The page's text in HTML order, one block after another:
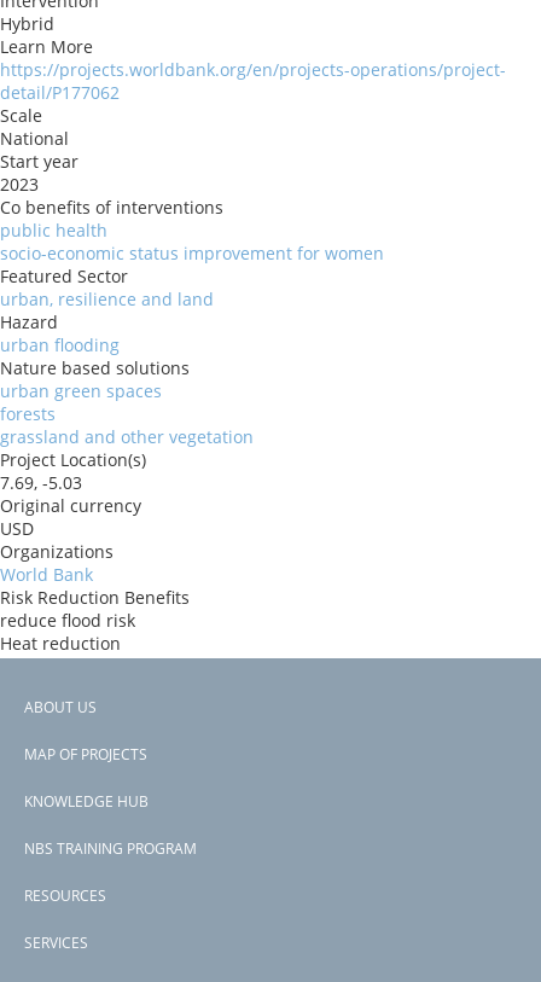
Hybrid
Learn More
https://projects.worldbank.org/en/projects-operations/project-
detail/P177062
Scale
National
Start year
2023
Co benefits of interventions
public health
socio-economic status improvement for women
Featured Sector
urban, resilience and land
Hazard
urban flooding
Nature based solutions
urban green spaces
forests
grassland and other vegetation
Project Location(s)
7.69, -5.03
Original currency
USD
Organizations
World Bank
Risk Reduction Benefits
reduce flood risk
Heat reduction
Donors
Countries
View PDF
P177062
Footer
ABOUT US
MAP OF PROJECTS
KNOWLEDGE HUB
NBS TRAINING PROGRAM
RESOURCES
SERVICES